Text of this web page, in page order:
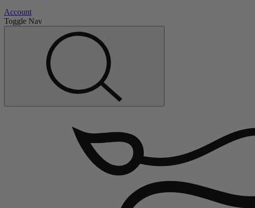
Account
Toggle Nav